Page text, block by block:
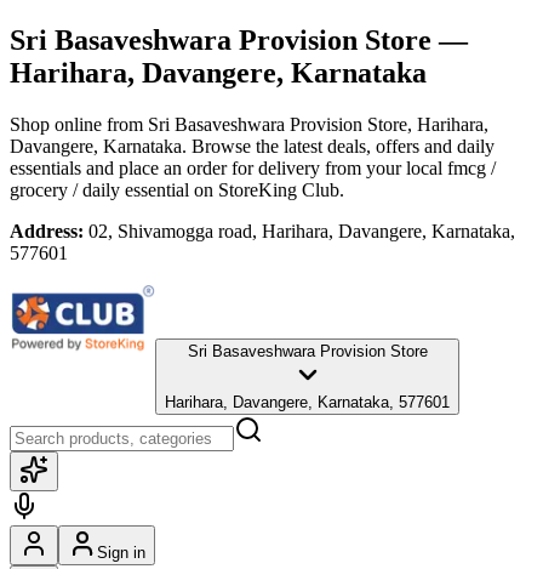
Sri Basaveshwara Provision Store —
Harihara, Davangere, Karnataka
Shop online from Sri Basaveshwara Provision Store, Harihara,
Davangere, Karnataka. Browse the latest deals, offers and daily
essentials and place an order for delivery from your local fmcg /
grocery / daily essential on StoreKing Club.
Address: 02, Shivamogga road, Harihara, Davangere, Karnataka,
577601
Sri Basaveshwara Provision Store
Harihara, Davangere, Karnataka, 577601
Sign in